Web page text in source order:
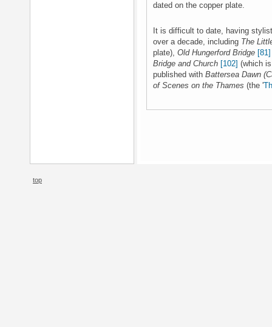
dated on the copper plate.
It is difficult to date, having
over a decade, including The
plate), Old Hungerford Bridge [81]
Bridge and Church [102] (which
published with Battersea Dawn
of Scenes on the Thames (the '
top